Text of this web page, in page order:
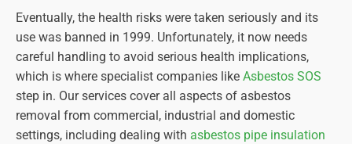
Eventually, the health risks were taken seriously and its
use was banned in 1999. Unfortunately, it now needs
careful handling to avoid serious health implications,
which is where specialist companies like Asbestos SOS
step in. Our services cover all aspects of asbestos
removal from commercial, industrial and domestic
settings, including dealing with asbestos pipe insulation